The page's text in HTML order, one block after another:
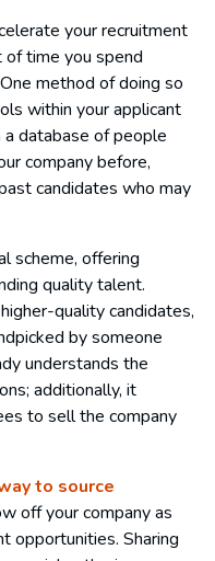
your recruitment
time you spend
method of doing so
within your applicant
database of people
company before,
candidates who may
scheme, offering
quality talent.
quality candidates,
by someone
understands the
additionally, it
to sell the company
to source
off your company as
opportunities. Sharing